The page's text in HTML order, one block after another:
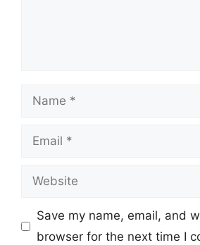
Name
Email
Website
Save my name, email, and
browser for the next time I